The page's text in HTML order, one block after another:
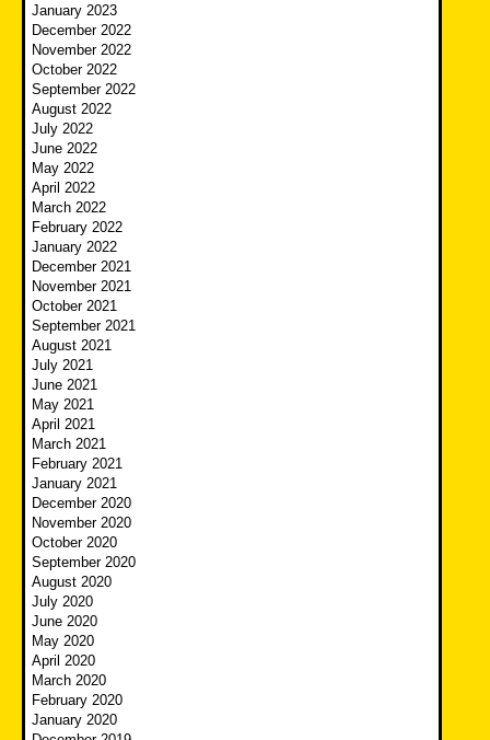
January 2023
December 2022
November 2022
October 2022
September 2022
August 2022
July 2022
June 2022
May 2022
April 2022
March 2022
February 2022
January 2022
December 2021
November 2021
October 2021
September 2021
August 2021
July 2021
June 2021
May 2021
April 2021
March 2021
February 2021
January 2021
December 2020
November 2020
October 2020
September 2020
August 2020
July 2020
June 2020
May 2020
April 2020
March 2020
February 2020
January 2020